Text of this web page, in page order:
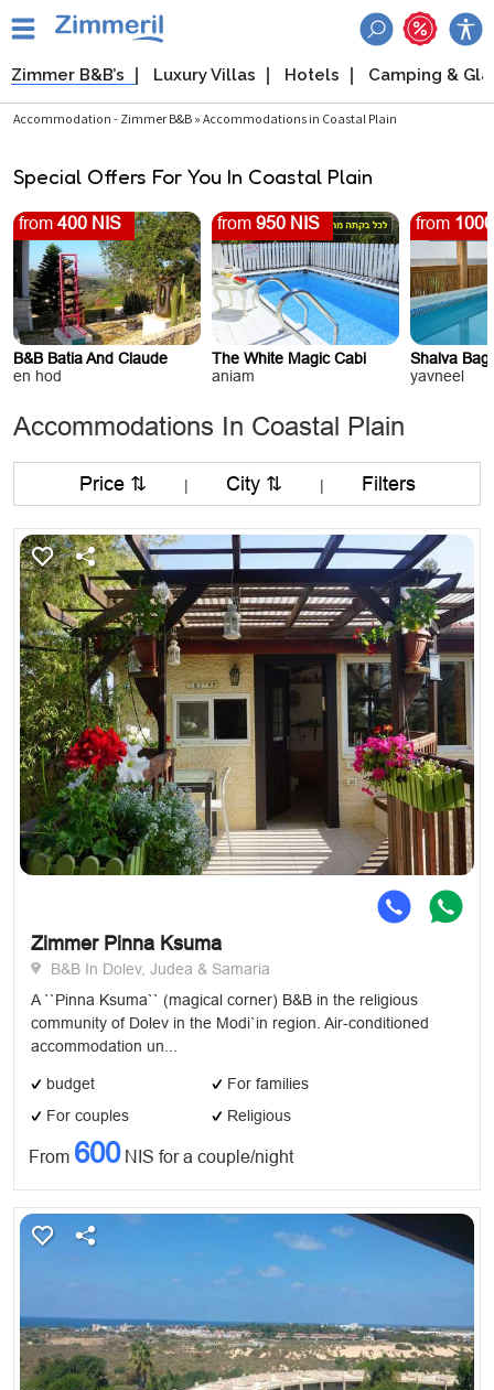
Zimmer B&B’s Luxury Villas Hotels Camping &
Accommodation - Zimmer B&B » Accommodations in Coastal Plain
Special Offers For You In Coastal Plain
from 400 NIS
B&B Batia And Claude
en hod
from 950 NIS
The White Magic Cabi
aniam
from
Shalva
yavneel
Accommodations In Coastal Plain
Price ⇅ | City ⇅ | Filters
Zimmer Pinna Ksuma
B&B In Dolev, Judea & Samaria
A ``Pinna Ksuma`` (magical corner) B&B in the religious
community of Dolev in the Modi`in region. Air-conditioned
accommodation un...
budget
For families
For couples
Religious
From 600NIS for a couple/night